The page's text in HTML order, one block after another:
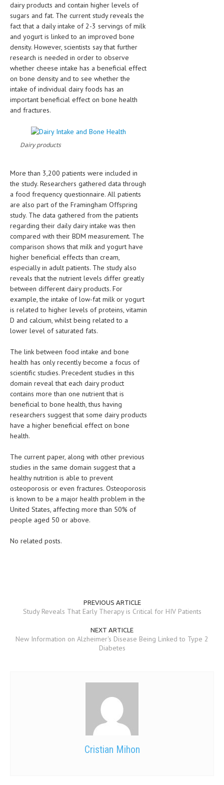
NEUROLOGIC DISORDERS
FAMILY AND PREGNANCY
CHILDREN’S HEALTH
FIRST AID
GYNECOLOGY
INFECTIOUS DISEASES
SKIN DISORDER
VITAMINS & SUPPLEMENTS
XFEATURED
NEWBORN AND BABY
PREGNANCY NUTRITION
ADVERTISE WITH THE DOCTOR
FDA
FEATURED
LIFE STYLE
OTHER SECTIONS
DRUGS
OBSTETRICS
STD
TREATMENT SCHEMES
LIVING HEALTHY
DIETS & NUTRITION
FITNESS & WELLNESS
SEXUAL HEALTH
MEDICAL NEWS AND UPDATES
dairy products and contain higher levels of
sugars and fat. The current study reveals the
fact that a daily intake of 2-3 servings of milk
and yogurt is linked to an improved bone
density. However, scientists say that further
research is needed in order to observe
whether cheese intake has a beneficial effect
on bone density and to see whether the
intake of individual dairy foods has an
important beneficial effect on bone health
and fractures.
Dairy products
More than 3,200 patients were included in
the study. Researchers gathered data through
a food frequency questionnaire. All patients
are also part of the Framingham Offspring
study. The data gathered from the patients
regarding their daily dairy intake was then
compared with their BDM measurement. The
comparison shows that milk and yogurt have
higher beneficial effects than cream,
especially in adult patients. The study also
reveals that the nutrient levels differ greatly
between different dairy products. For
example, the intake of low-fat milk or yogurt
is related to higher levels of proteins, vitamin
D and calcium, whilst being related to a
lower level of saturated fats.
The link between food intake and bone
health has only recently become a focus of
scientific studies. Precedent studies in this
domain reveal that each dairy product
contains more than one nutrient that is
beneficial to bone health, thus having
researchers suggest that some dairy products
have a higher beneficial effect on bone
health.
The current paper, along with other previous
studies in the same domain suggest that a
healthy nutrition is able to prevent
osteoporosis or even fractures. Osteoporosis
is known to be a major health problem in the
United States, affecting more than 50% of
people aged 50 or above.
No related posts.
PREVIOUS ARTICLE
Study Reveals That Early Therapy is Critical for HIV Patients
NEXT ARTICLE
New Information on Alzheimer's Disease Being Linked to Type 2
Diabetes
Cristian Mihon